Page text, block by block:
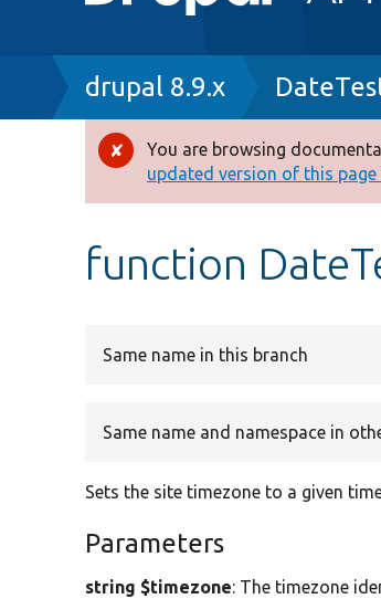
Breadcrumb
drupal 8.9.x
Error
message
You are browsing
updated version of this
function
Same name in this branch
Same name and namespace in
Sets the site timezone to a given
Parameters
string $timezone: The timezone